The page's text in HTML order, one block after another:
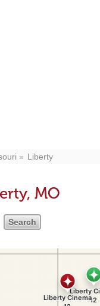
Liberty
MO